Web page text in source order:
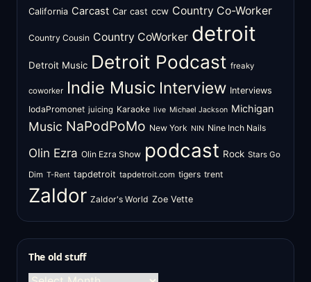
California Carcast Car cast ccw Country Co-Worker
Country Cousin Country CoWorker detroit
Detroit Music Detroit Podcast freaky
coworker Indie Music Interview Interviews
IodaPromonet juicing Karaoke live Michael Jackson Michigan
Music NaPodPoMo New York NIN Nine Inch Nails
Olin Ezra Olin Ezra Show podcast Rock Stars Go
Dim T-Rent tapdetroit tapdetroit.com tigers trent
Zaldor Zaldor's World Zoe Vette
The old stuff